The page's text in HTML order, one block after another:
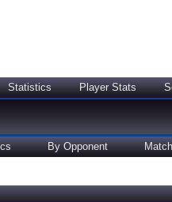
Statistics Player Stats
By Opponent